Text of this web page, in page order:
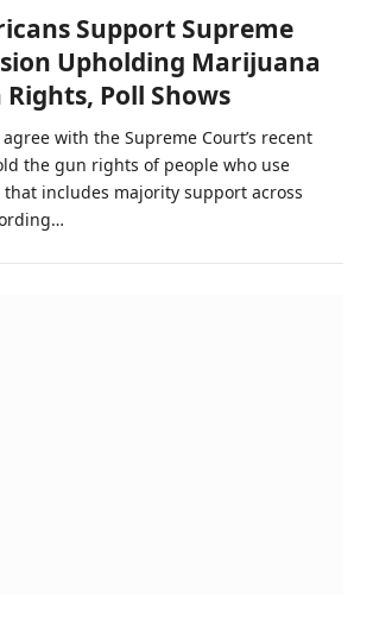
Support Supreme
Upholding Marijuana
Rights, Poll Shows
with the Supreme Court’s recent
the gun rights of people who use
includes majority support across